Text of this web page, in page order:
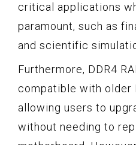
critical applications
paramount, such as
and scientific
Furthermore, DDR4
compatible with older
allowing users to
without needing to